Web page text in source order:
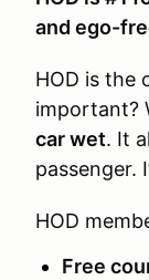
and ego-
HOD is the
important?
car wet. It
passenger.
HOD
Free